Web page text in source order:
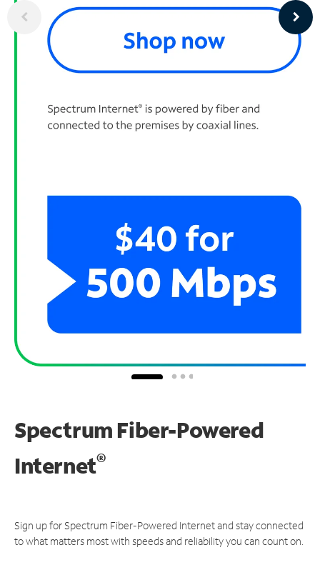
Spectrum Fiber-Powered
Internet®
Sign up for Spectrum Fiber-Powered Internet and stay connected
to what matters most with speeds and reliability you can count on.